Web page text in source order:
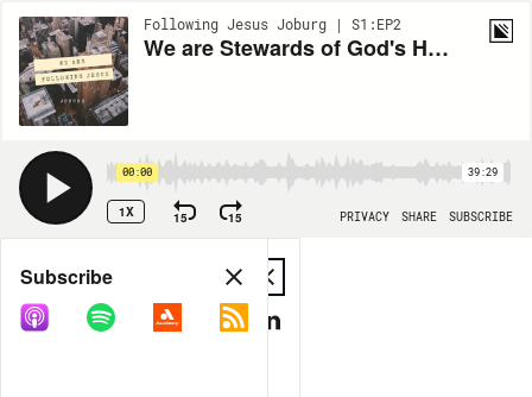
Following Jesus Joburg | S1:EP2
We are Stewards of God's Heritage
00:00 39:29
1X 15 15 PRIVACY SHARE SUBSCRIBE
Share
COPY LINK
Subscribe